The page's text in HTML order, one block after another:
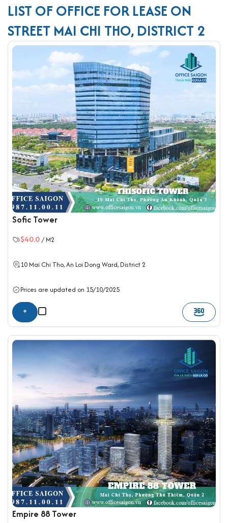
LIST OF OFFICE FOR LEASE ON
STREET MAI CHI THO, DISTRICT 2
Sofic Tower
$40.0 / M2
10 Mai Chi Tho, An Loi Dong Ward,District 2
Prices are updated on 15/10/2025
+
Empire 88 Tower